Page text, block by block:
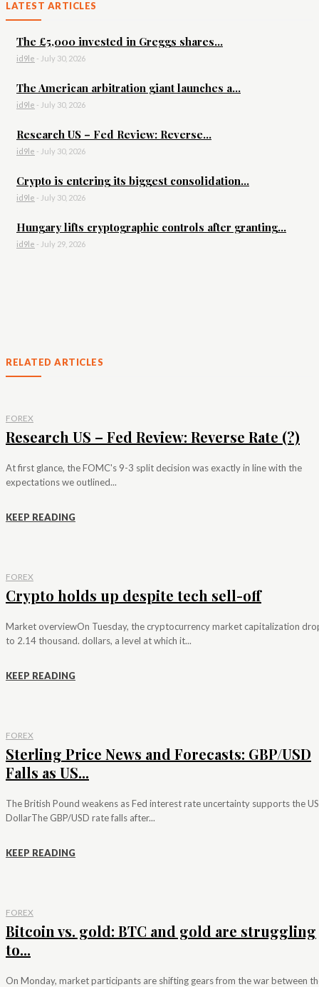
LATEST ARTICLES
The £5,000 invested in Greggs shares...
id9le - July 30, 2026
The American arbitration giant launches a...
id9le - July 30, 2026
Research US – Fed Review: Reverse...
id9le - July 30, 2026
Crypto is entering its biggest consolidation...
id9le - July 30, 2026
Hungary lifts cryptographic controls after granting...
id9le - July 29, 2026
RELATED ARTICLES
FOREX
Research US – Fed Review: Reverse Rate (?)
At first glance, the FOMC's 9-3 split decision was exactly in line with the
expectations we outlined...
KEEP READING
FOREX
Crypto holds up despite tech sell-off
Market overviewOn Tuesday, the cryptocurrency market capitalization
to 2.14 thousand. dollars, a level at which it...
KEEP READING
FOREX
Sterling Price News and Forecasts: GBP/USD
Falls as US...
The British Pound weakens as Fed interest rate uncertainty supports the US
DollarThe GBP/USD rate falls after...
KEEP READING
FOREX
Bitcoin vs. gold: BTC and gold are struggling
to...
On Monday, market participants are shifting gears from the war between